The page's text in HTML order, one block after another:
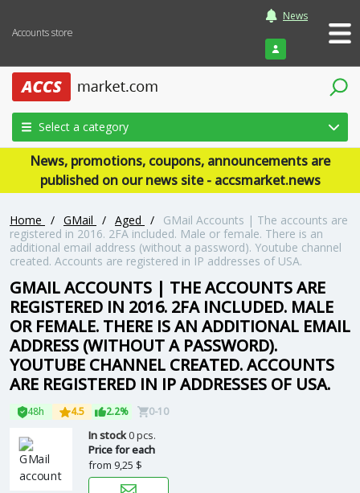
Accounts store
News
Login
Select a category
News, promotions, coupons, announcements are
published on our news site - accsmarket.news
Home / GMail / Aged /
GMail Accounts | The accounts are
registered in 2016. 2FA included. Male or female. There is an
additional email address (without a password). Youtube channel
created. Accounts are registered in IP addresses of USA.
GMAIL ACCOUNTS | THE ACCOUNTS ARE
REGISTERED IN 2016. 2FA INCLUDED. MALE
OR FEMALE. THERE IS AN ADDITIONAL EMAIL
ADDRESS (WITHOUT A PASSWORD).
YOUTUBE CHANNEL CREATED. ACCOUNTS
ARE REGISTERED IN IP ADDRESSES OF USA.
48h 4.5 2.2% 0-10
In stock0 pcs.
Price for each
from 9,25 $